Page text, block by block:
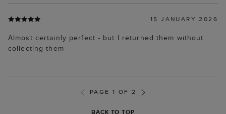
15 JANUARY 2026
Almost certainly perfect - but I returned them without
collecting them
PAGE 1 OF 2
BACK TO TOP